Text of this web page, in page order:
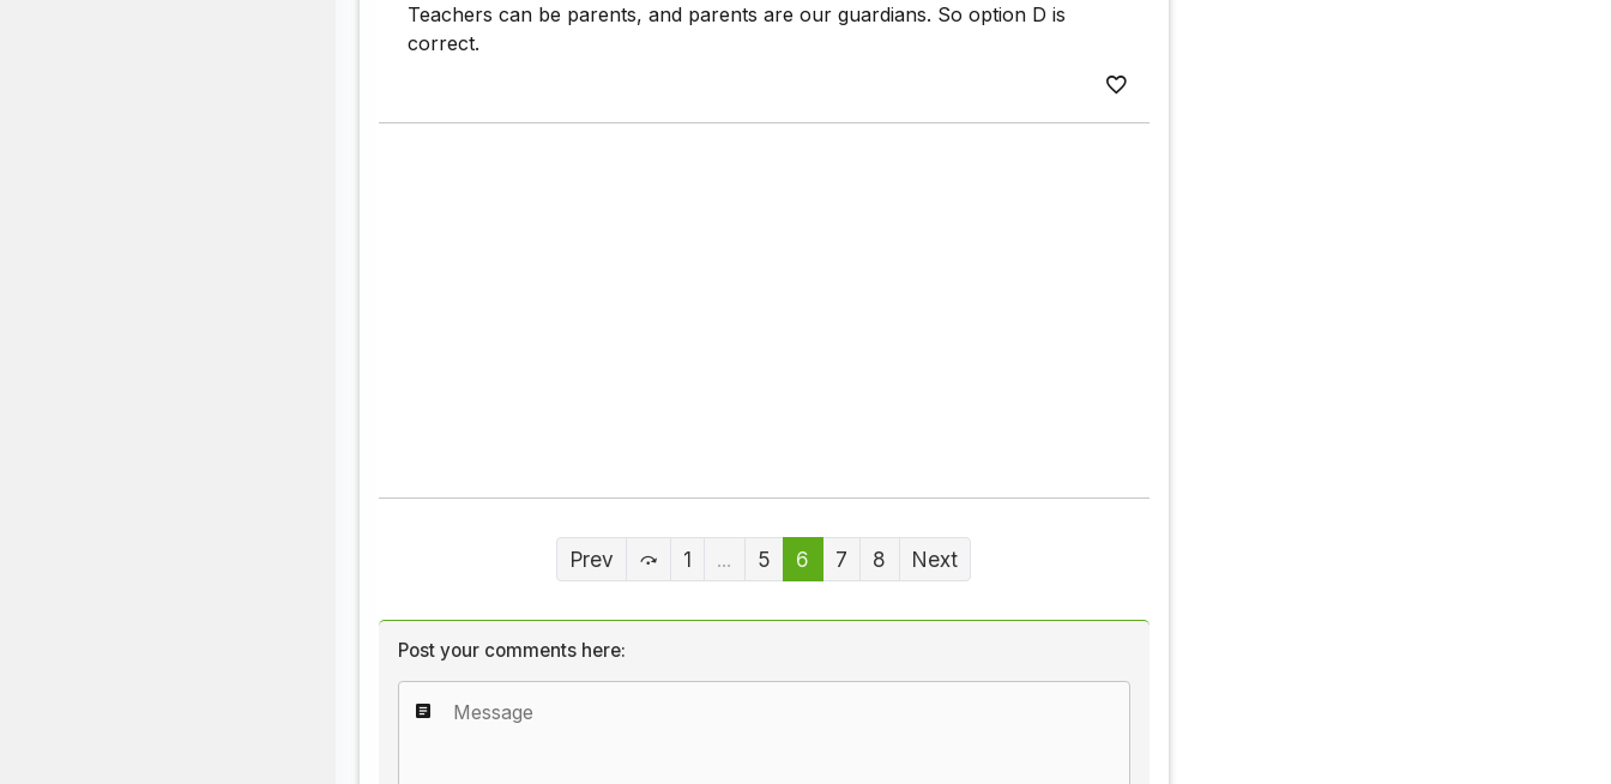
Teachers can be parents, and parents are our guardians. So option D is
correct.
Prev 1 ... 5 6 7 8 Next
Post your comments here: